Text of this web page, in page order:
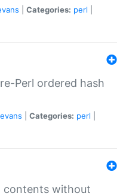
Categories: perl
Perl ordered hash
Categories: perl
contents without